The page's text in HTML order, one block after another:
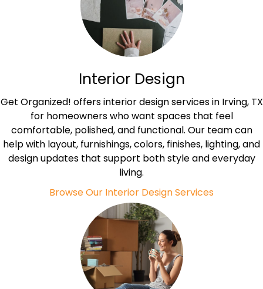
Interior Design
Get Organized! offers interior design services in Irving, TX
for homeowners who want spaces that feel
comfortable, polished, and functional. Our team can
help with layout, furnishings, colors, finishes, lighting, and
design updates that support both style and everyday
living.
Browse Our Interior Design Services